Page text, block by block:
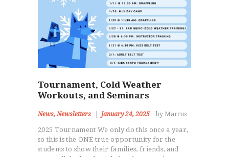
Tournament, Cold Weather
Workouts, and Seminars
News, Newsletters January 24, 2025 by Marcus
2025 Tournament We only do this once a year,
so this is the ONE true opportunity for the
students to show their families, friends, and